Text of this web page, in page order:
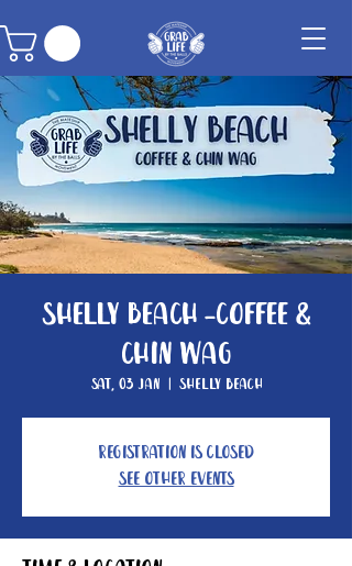
Shelly Beach -Coffee &
Chin Wag
Sat, 03 Jan
  |
Shelly Beach
Registration is closed
See other events